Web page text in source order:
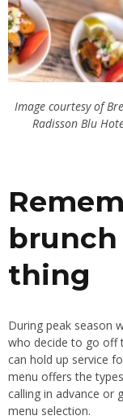
Image courtesy of
Radisson Blu
thing
During peak season
who decide to go off
can hold up service
menu offers the
calling in advance or
menu selection.